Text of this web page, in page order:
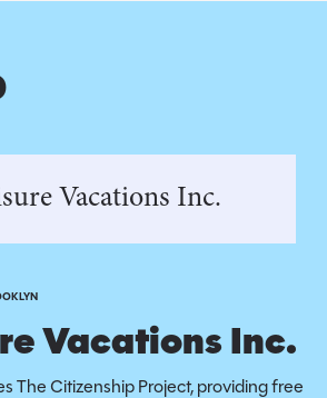
Vacations Inc.
Vacations Inc.
The Citizenship Project, providing free